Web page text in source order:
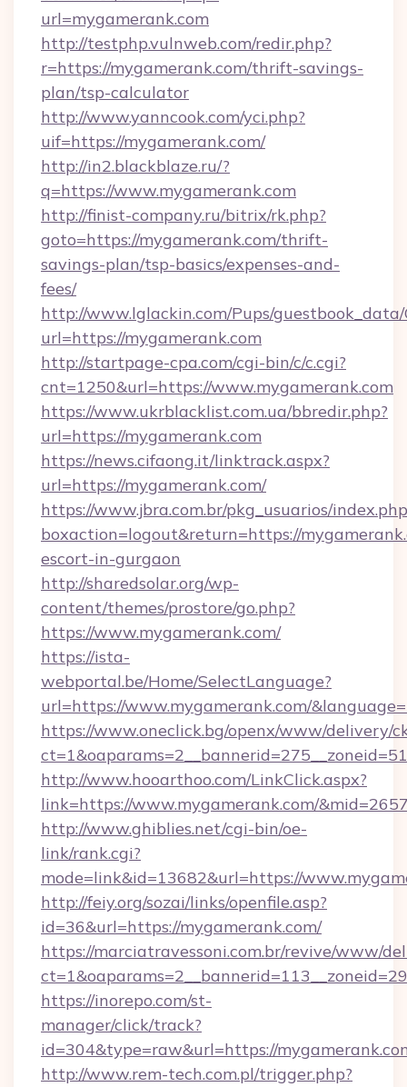
url=mygamerank.com
http://testphp.vulnweb.com/redir.php?
r=https://mygamerank.com/thrift-savings-
plan/tsp-calculator
http://www.yanncook.com/yci.php?
uif=https://mygamerank.com/
http://in2.blackblaze.ru/?
q=https://www.mygamerank.com
http://finist-company.ru/bitrix/rk.php?
goto=https://mygamerank.com/thrift-
savings-plan/tsp-basics/expenses-and-
fees/
http://www.lglackin.com/Pups/guestbook_data/
url=https://mygamerank.com
http://startpage-cpa.com/cgi-bin/c/c.cgi?
cnt=1250&url=https://www.mygamerank.com
https://www.ukrblacklist.com.ua/bbredir.php?
url=https://mygamerank.com
https://news.cifaong.it/linktrack.aspx?
url=https://mygamerank.com/
https://www.jbra.com.br/pkg_usuarios/
boxaction=logout&return=https://
escort-in-gurgaon
http://sharedsolar.org/wp-
content/themes/prostore/go.php?
https://www.mygamerank.com/
https://ista-
webportal.be/Home/SelectLanguage?
url=https://www.mygamerank.com/
https://www.oneclick.bg/openx/www/delivery/
http://www.hooarthoo.com/LinkClick.aspx?
link=https://www.mygamerank.com/
http://www.ghiblies.net/cgi-bin/oe-
link/rank.cgi?
mode=link&id=13682&url=https://
http://feiy.org/sozai/links/openfile.asp?
id=36&url=https://mygamerank.com/
https://marciatravessoni.com.br/revive/www/
https://inorepo.com/st-
manager/click/track?
id=304&type=raw&url=https://
http://www.rem-tech.com.pl/trigger.php?